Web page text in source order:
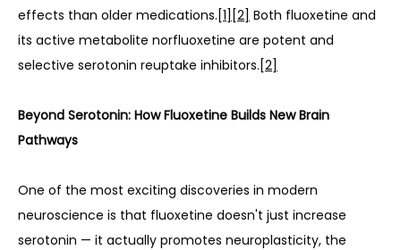
effects than older medications. [1] [2] Both fluoxetine and
its active metabolite norfluoxetine are potent and
selective serotonin reuptake inhibitors. [2]
Beyond Serotonin: How Fluoxetine Builds New Brain
Pathways
One of the most exciting discoveries in modern
neuroscience is that fluoxetine doesn't just increase
serotonin — it actually promotes neuroplasticity, the